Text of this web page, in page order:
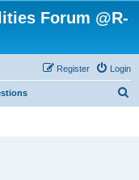
Forum @R-
Login
Register